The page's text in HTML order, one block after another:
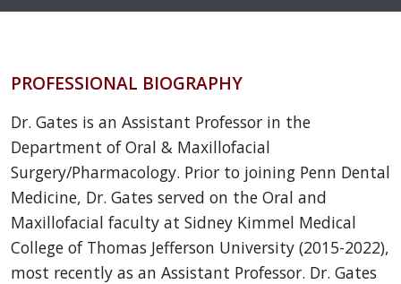
PROFESSIONAL BIOGRAPHY
Dr. Gates is an Assistant Professor in the
Department of Oral & Maxillofacial
Surgery/Pharmacology. Prior to joining Penn Dental
Medicine, Dr. Gates served on the Oral and
Maxillofacial faculty at Sidney Kimmel Medical
College of Thomas Jefferson University (2015-2022),
most recently as an Assistant Professor. Dr. Gates